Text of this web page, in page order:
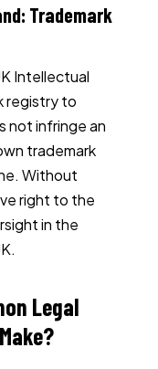
Trademark
Intellectual
registry to
not infringe an
trademark
Without
right to the
in the
Legal